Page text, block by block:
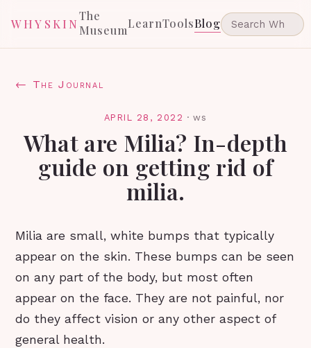
WHYSKIN
The
MuseumLearnToolsBlog
← The Journal
APRIL 28, 2022 ·ws
What are Milia? In-depth
guide on getting rid of
milia.
Milia are small, white bumps that typically
appear on the skin. These bumps can be seen
on any part of the body, but most often
appear on the face. They are not painful, nor
do they affect vision or any other aspect of
general health.